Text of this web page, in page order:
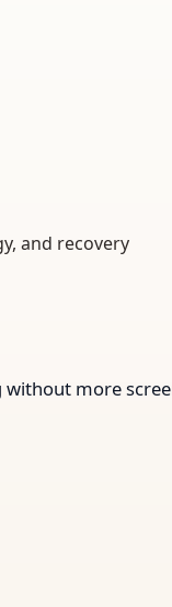
and recovery
without more